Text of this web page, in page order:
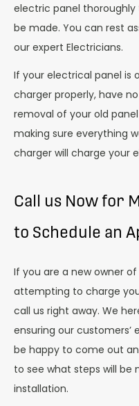
electric panel
be made. You can rest
our expert Electricians.
If your electrical panel is
charger properly, have
removal of your old
making sure everything
charger will charge your
Call us Now for
to Schedule an
If you are a new owner
attempting to charge
call us right away. We
ensuring our customers’
be happy to come out
to see what steps will be
installation.